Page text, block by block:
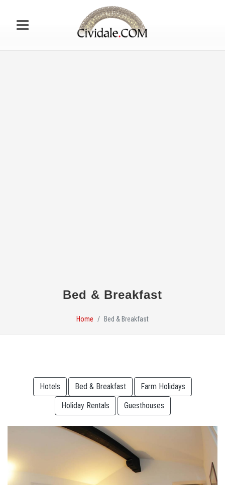
Bed & Breakfast
Home Bed & Breakfast
Hotels Bed & Breakfast
Farm Holidays
Holiday Rentals
Guesthouses